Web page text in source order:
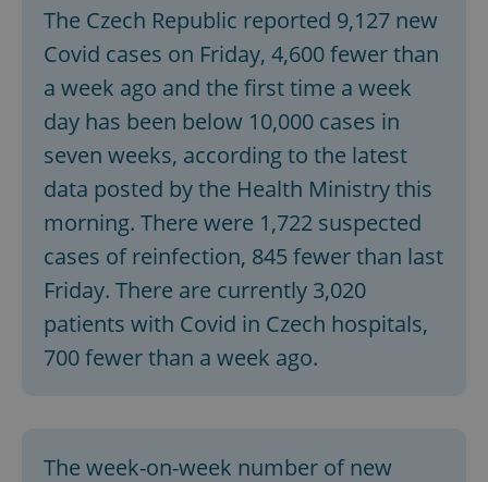
The Czech Republic reported 9,127 new
Covid cases on Friday, 4,600 fewer than
a week ago and the first time a week
day has been below 10,000 cases in
seven weeks, according to the latest
data posted by the Health Ministry this
morning. There were 1,722 suspected
cases of reinfection, 845 fewer than last
Friday. There are currently 3,020
patients with Covid in Czech hospitals,
700 fewer than a week ago.
The week-on-week number of new